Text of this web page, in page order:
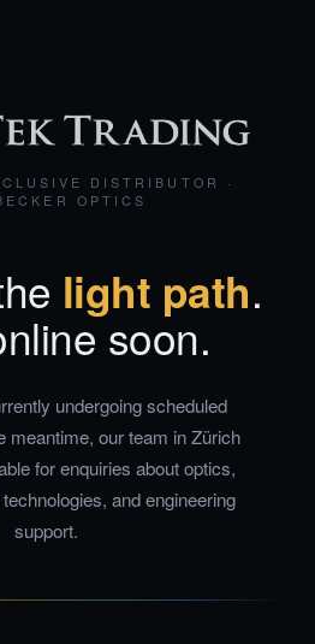
DISTRIBUTOR ·
OPTICS
light path.
soon.
undergoing scheduled
meantime, our team in Zürich
for enquiries about optics,
and engineering
support.